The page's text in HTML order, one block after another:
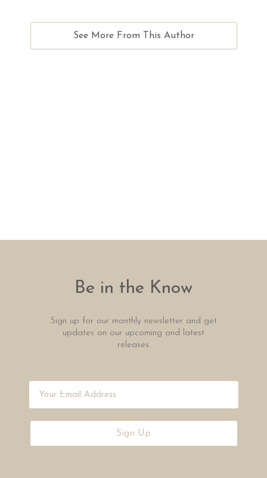
See More From This Author
Be in the Know
Sign up for our monthly newsletter and get
updates on our upcoming and latest
releases.
Sign Up